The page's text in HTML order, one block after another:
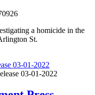
a homicide in the
St.
03-01-2022